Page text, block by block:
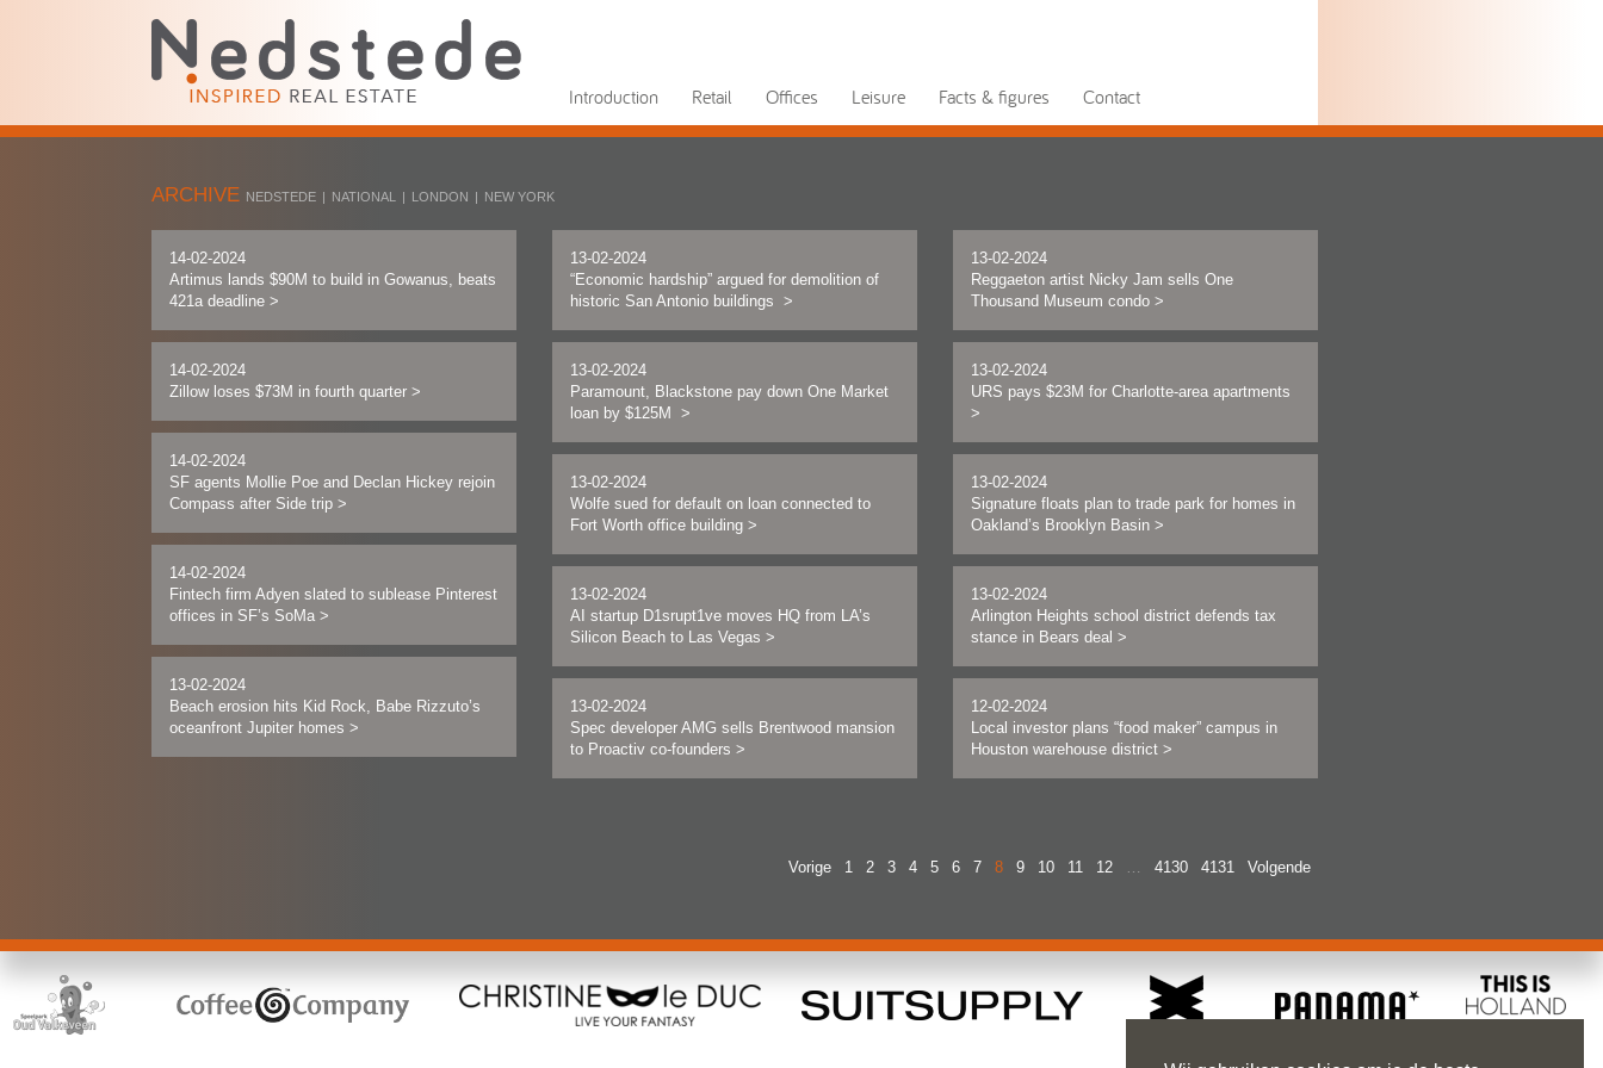
Introduction Retail Offices Leisure Facts & figures Contact
ARCHIVE NEDSTEDE | NATIONAL | LONDON | NEW YORK
14-02-2024
Artimus lands $90M to build in Gowanus, beats
421a deadline >
14-02-2024
Zillow loses $73M in fourth quarter >
14-02-2024
SF agents Mollie Poe and Declan Hickey rejoin
Compass after Side trip >
14-02-2024
Fintech firm Adyen slated to sublease Pinterest
offices in SF’s SoMa >
13-02-2024
Beach erosion hits Kid Rock, Babe Rizzuto’s
oceanfront Jupiter homes >
13-02-2024
“Economic hardship” argued for demolition of
historic San Antonio buildings >
13-02-2024
Paramount, Blackstone pay down One Market
loan by $125M >
13-02-2024
Wolfe sued for default on loan connected to
Fort Worth office building >
13-02-2024
AI startup D1srupt1ve moves HQ from LA’s
Silicon Beach to Las Vegas >
13-02-2024
Spec developer AMG sells Brentwood mansion
to Proactiv co-founders >
13-02-2024
Reggaeton artist Nicky Jam sells One
Thousand Museum condo >
13-02-2024
URS pays $23M for Charlotte-area apartments
>
13-02-2024
Signature floats plan to trade park for homes in
Oakland’s Brooklyn Basin >
13-02-2024
Arlington Heights school district defends tax
stance in Bears deal >
12-02-2024
Local investor plans “food maker” campus in
Houston warehouse district >
Vorige 1 2 3 4 5 6 7 8 9 10 11 12 … 4130 4131 Volgende